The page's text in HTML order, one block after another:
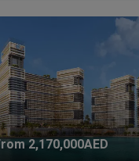
2,170,000AED